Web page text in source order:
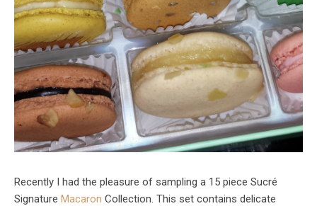
Recently I had the pleasure of sampling a 15 piece Sucré
Signature Macaron Collection. This set contains delicate